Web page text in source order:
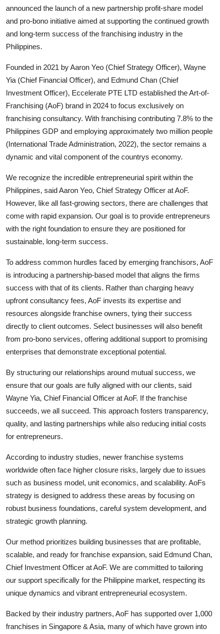
Real Estate
General
How To
Support Number
announced the launch of a new partnership profit-share model
and pro-bono initiative aimed at supporting the continued growth
and long-term success of the franchising industry in the
Philippines.
Founded in 2021 by Aaron Yeo (Chief Strategy Officer), Wayne
Yia (Chief Financial Officer), and Edmund Chan (Chief
Investment Officer), Eccelerate PTE LTD established the Art-of-
Franchising (AoF) brand in 2024 to focus exclusively on
franchising consultancy. With franchising contributing 7.8% to the
Philippines GDP and employing approximately two million people
(International Trade Administration, 2022), the sector remains a
dynamic and vital component of the countrys economy.
We recognize the incredible entrepreneurial spirit within the
Philippines, said Aaron Yeo, Chief Strategy Officer at AoF.
However, like all fast-growing sectors, there are challenges that
come with rapid expansion. Our goal is to provide entrepreneurs
with the right foundation to ensure they are positioned for
sustainable, long-term success.
To address common hurdles faced by emerging franchisors, AoF
is introducing a partnership-based model that aligns the firms
success with that of its clients. Rather than charging heavy
upfront consultancy fees, AoF invests its expertise and
resources alongside franchise owners, tying their success
directly to client outcomes. Select businesses will also benefit
from pro-bono services, offering additional support to promising
enterprises that demonstrate exceptional potential.
By structuring our relationships around mutual success, we
ensure that our goals are fully aligned with our clients, said
Wayne Yia, Chief Financial Officer at AoF. If the franchise
succeeds, we all succeed. This approach fosters transparency,
quality, and lasting partnerships while also reducing initial costs
for entrepreneurs.
According to industry studies, newer franchise systems
worldwide often face higher closure risks, largely due to issues
such as business model, unit economics, and scalability. AoFs
strategy is designed to address these areas by focusing on
robust business foundations, careful system development, and
strategic growth planning.
Our method prioritizes building businesses that are profitable,
scalable, and ready for franchise expansion, said Edmund Chan,
Chief Investment Officer at AoF. We are committed to tailoring
our support specifically for the Philippine market, respecting its
unique dynamics and vibrant entrepreneurial ecosystem.
Backed by their industry partners, AoF has supported over 1,000
franchises in Singapore & Asia, many of which have grown into